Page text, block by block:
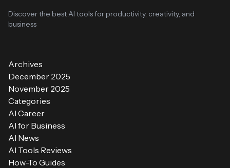
Discover the best AI tools for productivity, creativity, and
business
Archives
December 2025
November 2025
Categories
AI Career
AI for Business
AI News
AI Tools Reviews
How-To Guides